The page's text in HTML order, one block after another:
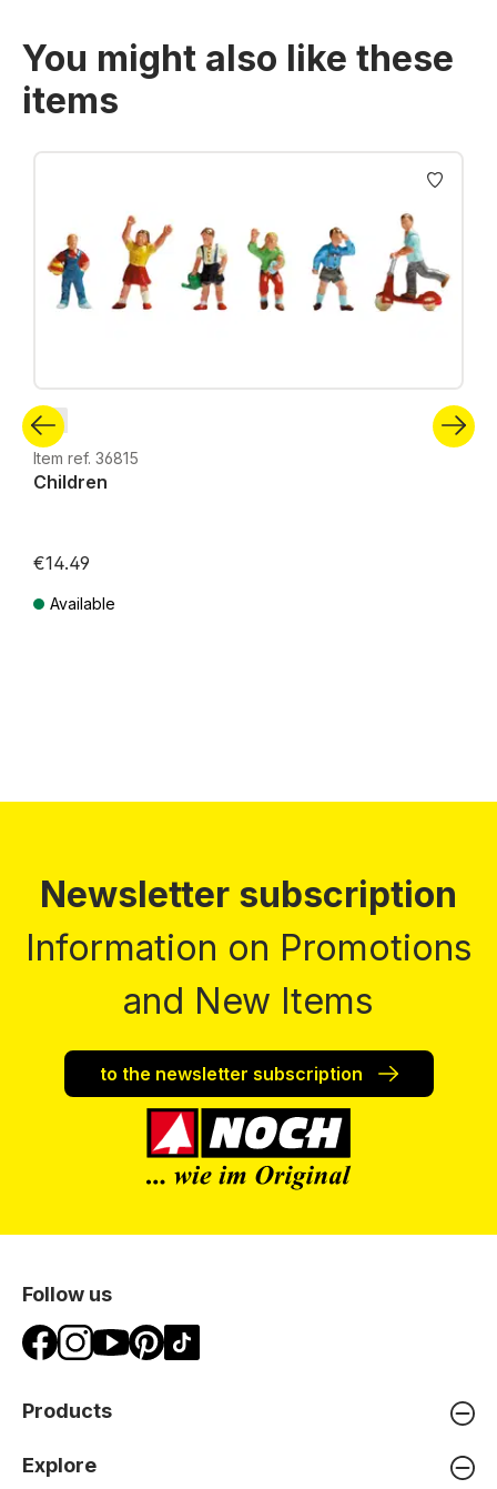
You might also like these
items
Skip product gallery
N
Item ref. 36815
Children
€14.49
Available
Newsletter subscription
Information on Promotions
and New Items
to the newsletter subscription
Follow us
Products
Explore